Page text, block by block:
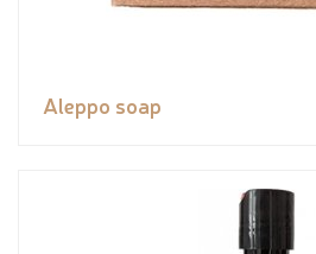
Aleppo soap